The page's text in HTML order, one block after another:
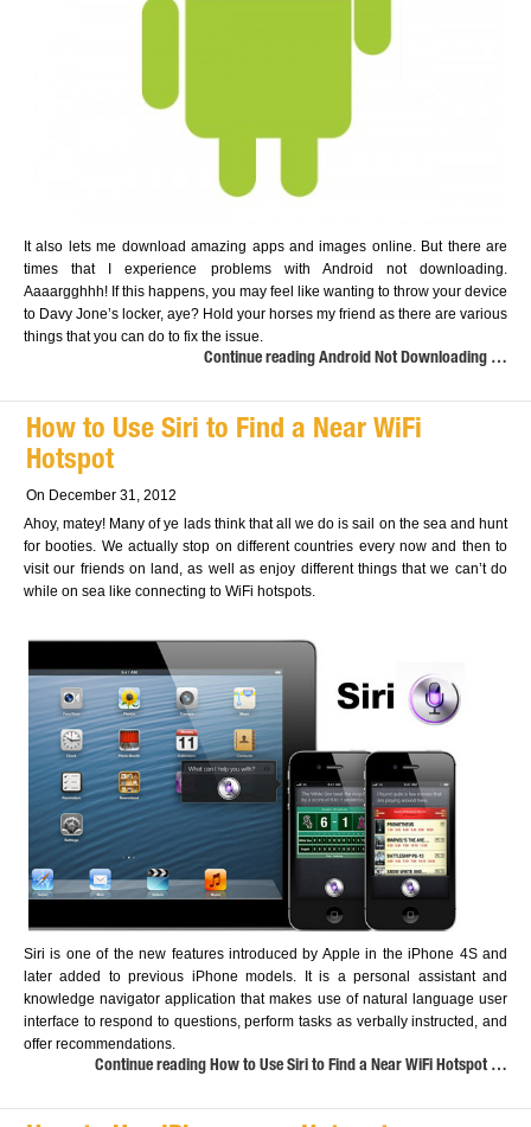
It also lets me download amazing apps and images online. But there are
times that I experience problems with Android not downloading.
Aaaargghhh! If this happens, you may feel like wanting to throw your device
to Davy Jone’s locker, aye? Hold your horses my friend as there are various
things that you can do to fix the issue.
Continue reading Android Not Downloading …
How to Use Siri to Find a Near WiFi
Hotspot
On December 31, 2012
Ahoy, matey! Many of ye lads think that all we do is sail on the sea and hunt
for booties. We actually stop on different countries every now and then to
visit our friends on land, as well as enjoy different things that we can’t do
while on sea like connecting to WiFi hotspots.
Siri is one of the new features introduced by Apple in the iPhone 4S and
later added to previous iPhone models. It is a personal assistant and
knowledge navigator application that makes use of natural language user
interface to respond to questions, perform tasks as verbally instructed, and
offer recommendations.
Continue reading How to Use Siri to Find a Near WiFi Hotspot …